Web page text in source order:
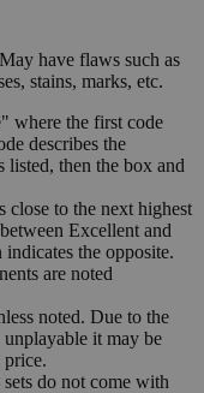
have flaws such as
stains, marks, etc.
where the first code
describes the
then the box and
close to the next highest
Excellent and
the opposite.
are noted
noted. Due to the
it may be
price.
do not come with